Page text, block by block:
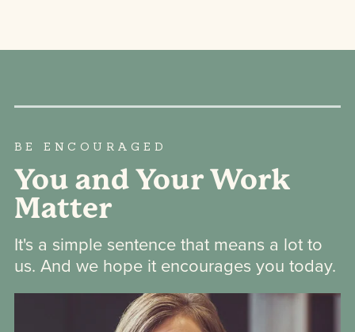
BE ENCOURAGED
You and Your Work
Matter
It's a simple sentence that means a lot to
us. And we hope it encourages you today.